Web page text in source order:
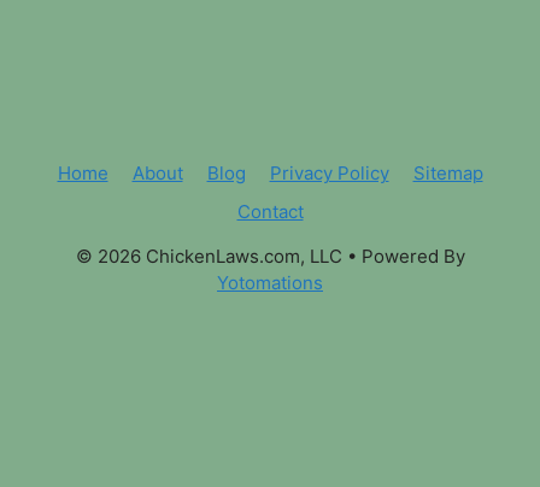
Home About Blog Privacy Policy
Sitemap
Contact
© 2026 ChickenLaws.com, LLC • Powered By
Yotomations